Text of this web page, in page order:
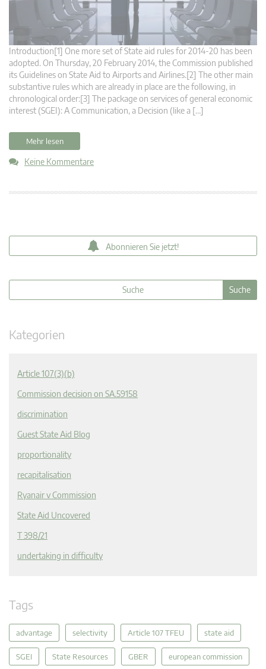
Introduction[1] One more set of State aid rules for 2014-20 has been
adopted. On Thursday, 20 February 2014, the Commission published
its Guidelines on State Aid to Airports and Airlines.[2] The other main
substantive rules which are already in place are the following, in
chronological order:[3] The package on services of general economic
interest (SGEI): A Communication, a Decision (like a […]
Mehr lesen
Keine Kommentare
Abonnieren Sie jetzt!
Kategorien
Article 107(3)(b)
Commission decision on SA.59158
discrimination
Guest State Aid Blog
proportionality
recapitalisation
Ryanair v Commission
State Aid Uncovered
T 398/21
undertaking in difficulty
Tags
advantage selectivity Article 107 TFEU state aid
SGEI State Resources GBER european commission